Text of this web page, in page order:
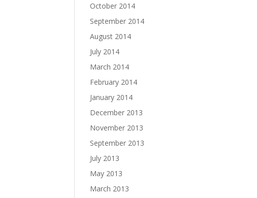
October 2014
September 2014
August 2014
July 2014
March 2014
February 2014
January 2014
December 2013
November 2013
September 2013
July 2013
May 2013
March 2013